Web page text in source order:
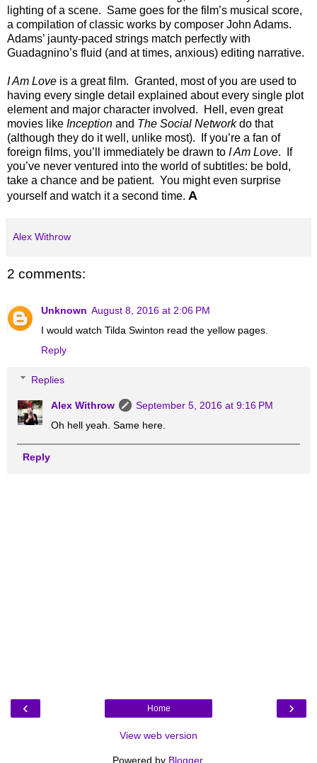
lighting of a scene. Same goes for the film’s musical score,
a compilation of classic works by composer John Adams.
Adams’ jaunty-paced strings match perfectly with
Guadagnino’s fluid (and at times, anxious) editing narrative.
I Am Love is a great film. Granted, most of you are used to
having every single detail explained about every single plot
element and major character involved. Hell, even great
movies like Inception and The Social Networkdo that
(although they do it well, unlike most). If you’re a fan of
foreign films, you’ll immediately be drawn to I Am Love. If
you’ve never ventured into the world of subtitles: be bold,
take a chance and be patient. You might even surprise
yourself and watch it a second time. A
Alex Withrow
2 comments:
Unknown August 8, 2016 at 2:06 PM
I would watch Tilda Swinton read the yellow pages.
Reply
Replies
Alex Withrow
September 5, 2016 at 9:16 PM
Oh hell yeah. Same here.
Reply
‹ ›
Home
View web version
Powered by Blogger.